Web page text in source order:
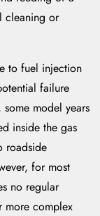
cleaning or
to fuel injection
failure
model years
inside the gas
roadside
for most
no regular
more complex